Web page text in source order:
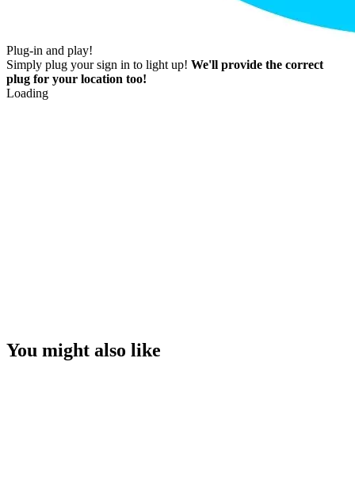
Plug-in and play!
Simply plug your sign in to light up! We'll provide the correct
plug for your location too!
Loading
You might also like